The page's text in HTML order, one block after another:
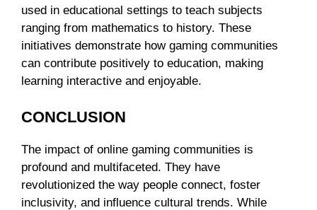
used in educational settings to teach subjects
ranging from mathematics to history. These
initiatives demonstrate how gaming communities
can contribute positively to education, making
learning interactive and enjoyable.
CONCLUSION
The impact of online gaming communities is
profound and multifaceted. They have
revolutionized the way people connect, foster
inclusivity, and influence cultural trends. While